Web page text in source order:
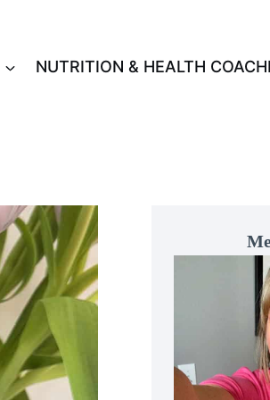
NUTRITION & HEALTH